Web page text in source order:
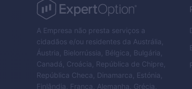
A Empresa não presta serviços a
cidadãos e/ou residentes da Austrália,
Áustria, Bielorrússia, Bélgica, Bulgária,
Canadá, Croácia, República de Chipre,
República Checa, Dinamarca, Estónia,
Finlândia, França, Alemanha, Grécia,